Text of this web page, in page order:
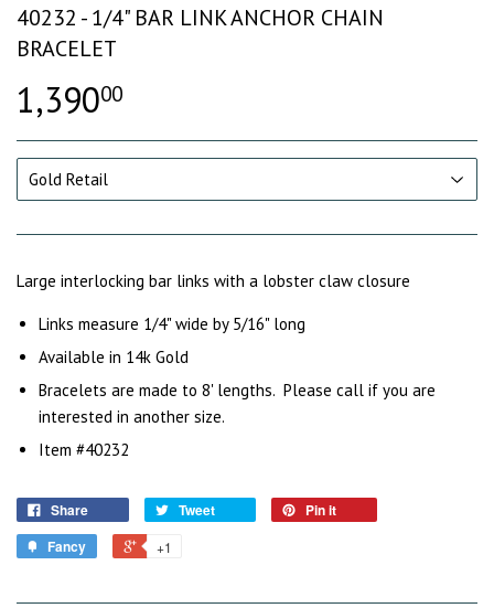
40232 - 1/4" BAR LINK ANCHOR CHAIN
BRACELET
1,39000
Large interlocking bar links with a lobster claw closure
Links measure 1/4" wide by 5/16" long
Available in 14k Gold
Bracelets are made to 8' lengths. Please call if you are
interested in another size.
Item #40232
Share Tweet
Pin it
Fancy
+1